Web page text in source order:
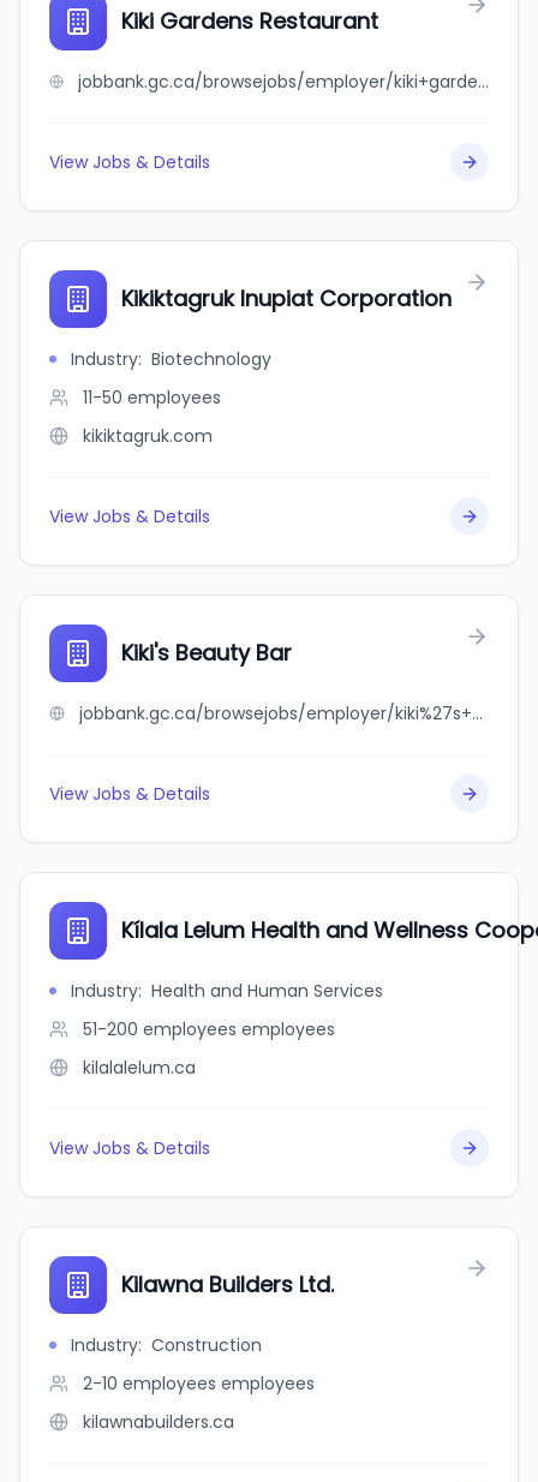
Kiki Gardens Restaurant
jobbank.gc.ca/browsejobs/employer/kiki+gardens+restaurant/ca
View Jobs & Details
Kikiktagruk Inupiat Corporation
Industry: Biotechnology
11-50 employees
kikiktagruk.com
View Jobs & Details
Kiki's Beauty Bar
jobbank.gc.ca/browsejobs/employer/kiki%27s+beauty+bar/ca
View Jobs & Details
Kílala Lelum Health and Wellness
Industry: Health and Human Services
51-200 employees employees
kilalalelum.ca
View Jobs & Details
Kilawna Builders Ltd.
Industry: Construction
2-10 employees employees
kilawnabuilders.ca